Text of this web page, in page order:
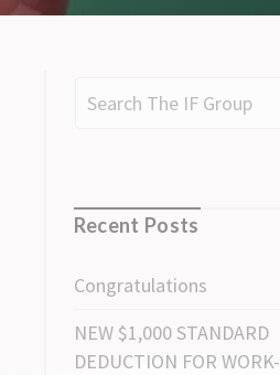
Recent Posts
Congratulations
NEW $1,000 STANDARD
DEDUCTION FOR WORK-